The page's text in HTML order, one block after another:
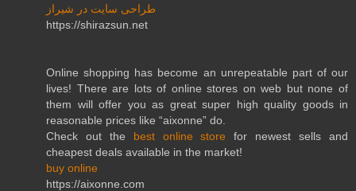
طراحی سایت در شیراز
https://shirazsun.net
Online shopping has become an unrepeatable part of our
lives! There are lots of online stores on web but none of
them will offer you as great super high quality goods in
reasonable prices like “aixonne” do.
Check out the best online store for newest sells and
cheapest deals available in the market!
buy online
https://aixonne.com